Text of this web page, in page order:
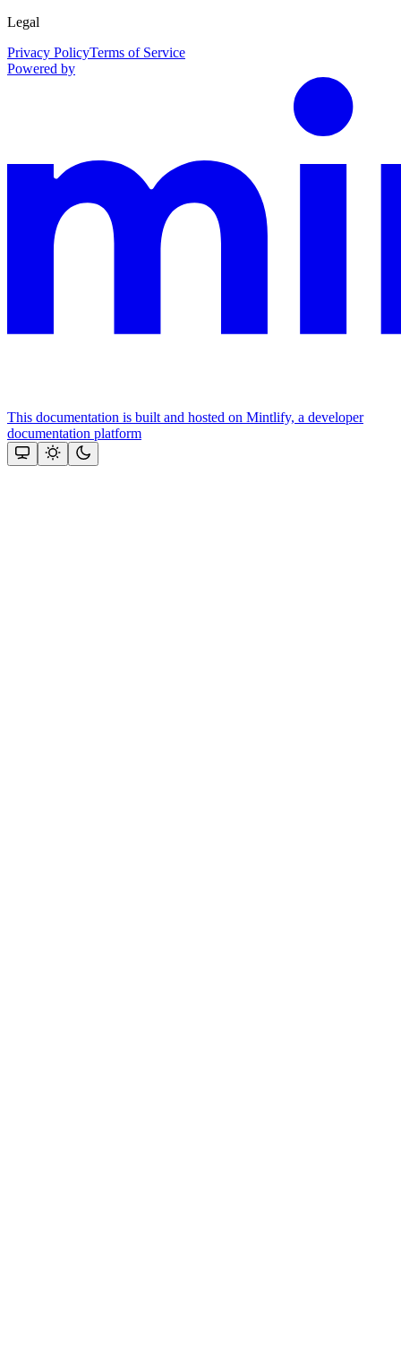
Legal
Privacy PolicyTerms of Service
Powered by
This documentation is built and hosted on Mintlify, a developer
documentation platform